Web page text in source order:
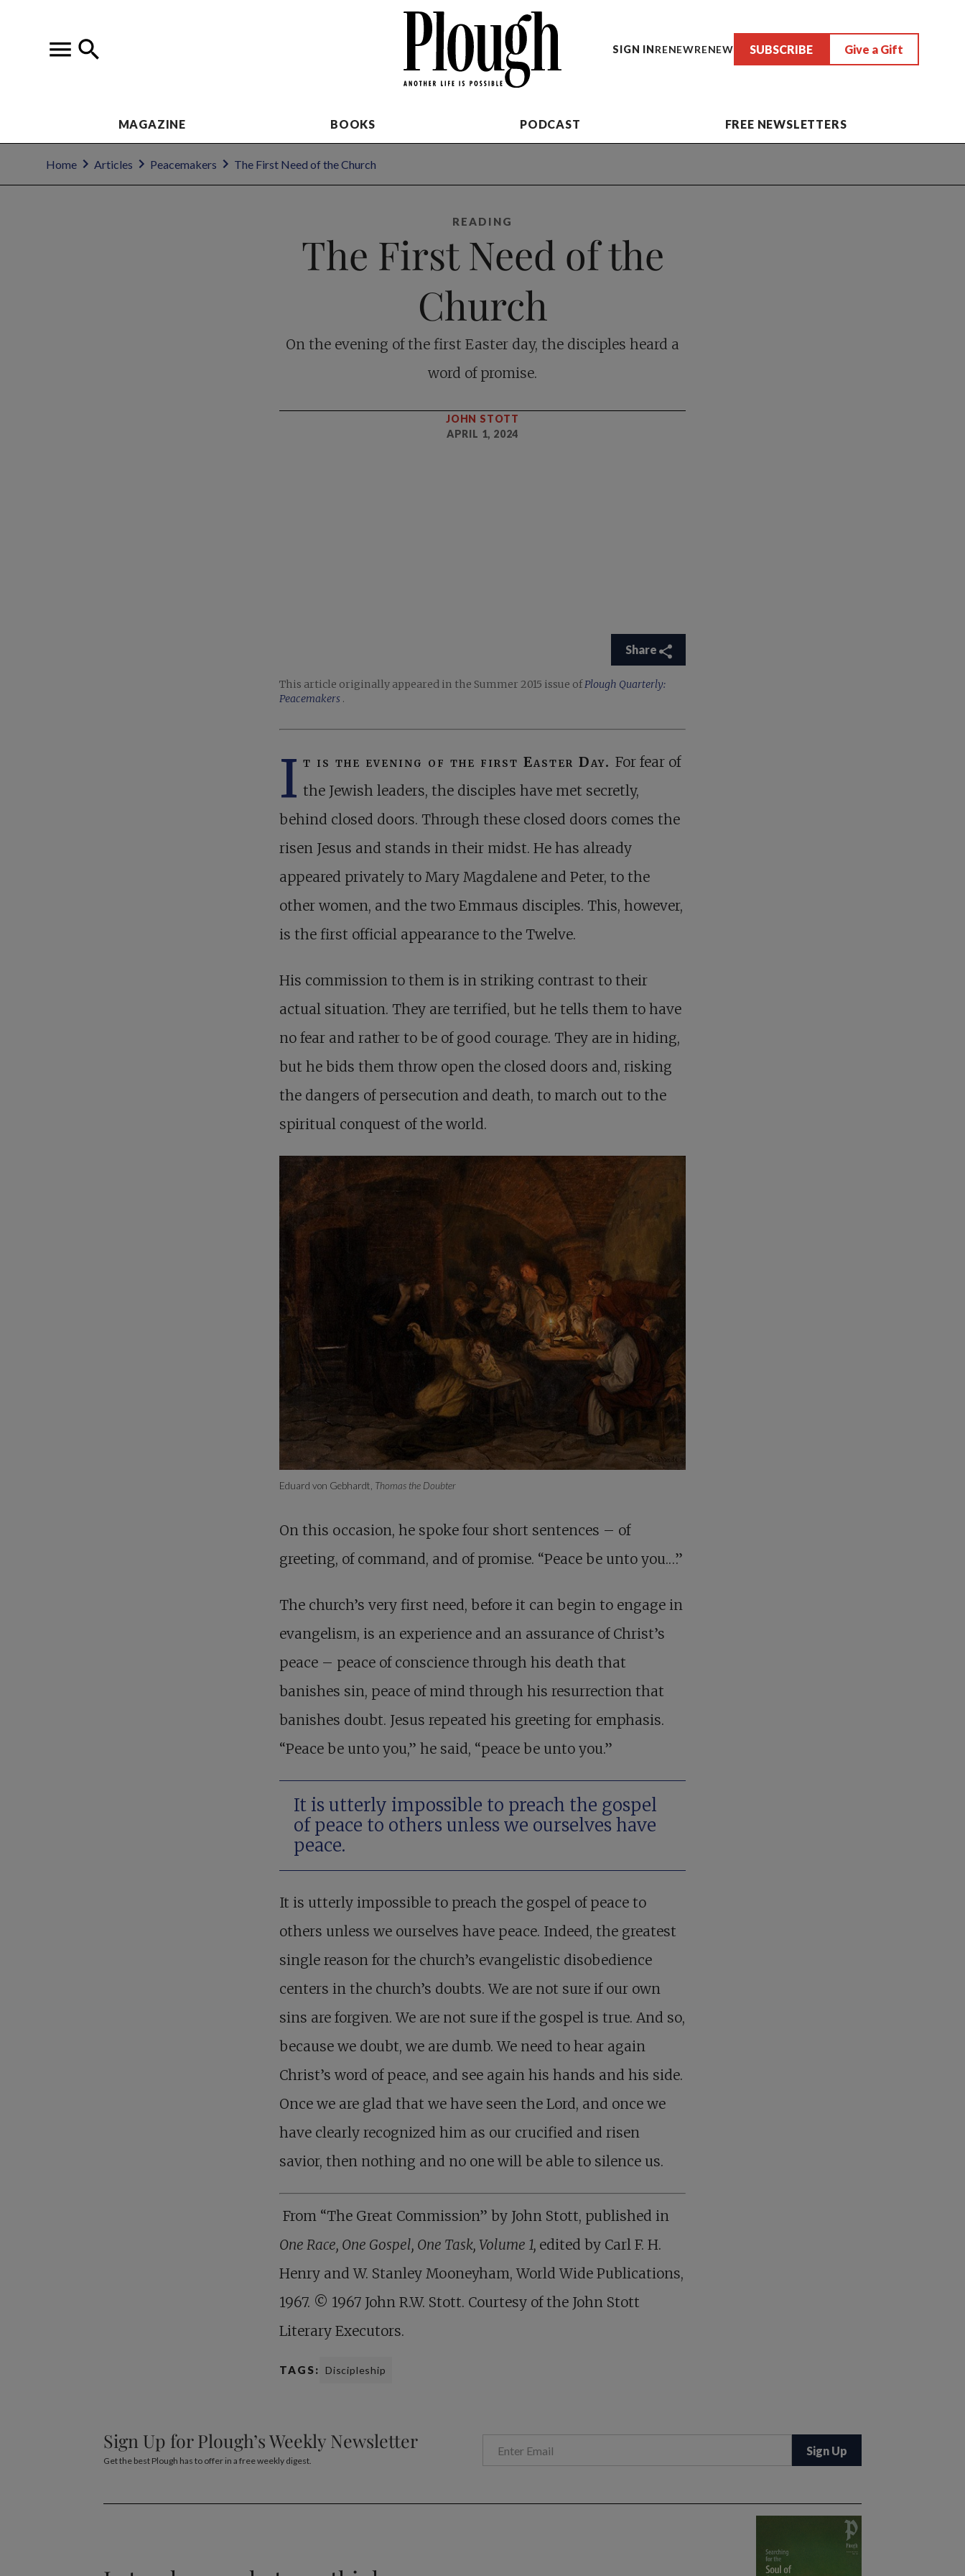
SIGN INRENEWRENEW SUBSCRIBE Give a Gift
MAGAZINE BOOKS PODCAST FREE NEWSLETTERS
Home Articles Peacemakers The First Need of the Church
READING
The First Need of the
Church
On the evening of the first Easter day, the disciples heard a
word of promise.
JOHN STOTT
APRIL 1, 2024
Share
This article originally appeared in the Summer 2015 issue ofPlough Quarterly:
Peacemakers .
I t is the evening of the first Easter Day. For fear of
the Jewish leaders, the disciples have met secretly,
behind closed doors. Through these closed doors comes the
risen Jesus and stands in their midst. He has already
appeared privately to Mary Magdalene and Peter, to the
other women, and the two Emmaus disciples. This, however,
is the first official appearance to the Twelve.
His commission to them is in striking contrast to their
actual situation. They are terrified, but he tells them to have
no fear and rather to be of good courage. They are in hiding,
but he bids them throw open the closed doors and, risking
the dangers of persecution and death, to march out to the
spiritual conquest of the world.
Eduard von Gebhardt, Thomas the Doubter
On this occasion, he spoke four short sentences – of
greeting, of command, and of promise. “Peace be unto you.…”
The church’s very first need, before it can begin to engage in
evangelism, is an experience and an assurance of Christ’s
peace – peace of conscience through his death that
banishes sin, peace of mind through his resurrection that
banishes doubt. Jesus repeated his greeting for emphasis.
“Peace be unto you,” he said, “peace be unto you.”
It is utterly impossible to preach the gospel
of peace to others unless we ourselves have
peace.
It is utterly impossible to preach the gospel of peace to
others unless we ourselves have peace. Indeed, the greatest
single reason for the church’s evangelistic disobedience
centers in the church’s doubts. We are not sure if our own
sins are forgiven. We are not sure if the gospel is true. And so,
because we doubt, we are dumb. We need to hear again
Christ’s word of peace, and see again his hands and his side.
Once we are glad that we have seen the Lord, and once we
have clearly recognized him as our crucified and risen
savior, then nothing and no one will be able to silence us.
From “The Great Commission” by John Stott, published in
One Race, One Gospel, One Task, Volume 1, edited by Carl F. H.
Henry and W. Stanley Mooneyham, World Wide Publications,
1967. © 1967 John R.W. Stott. Courtesy of the John Stott
Literary Executors.
TAGS: Discipleship
Sign Up for Plough’s Weekly Newsletter
Get the best Plough has to offer in a free weekly digest.